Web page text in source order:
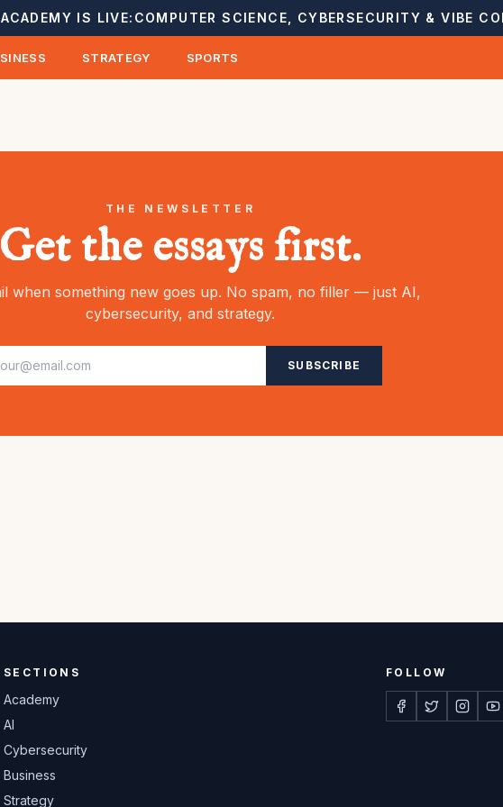
IS LIVE: COMPUTER SCIENCE, CYBERSECURITY & VIBE
STRATEGY SPORTS
THE NEWSLETTER
Get the essays first.
when something new goes up. No spam, no filler — just AI,
cybersecurity, and strategy.
SUBSCRIBE
SECTIONS
Academy
AI
Cybersecurity
Business
Strategy
FOLLOW